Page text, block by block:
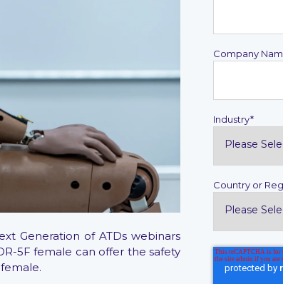
Generation of ATDs webinars
5F female can offer the safety
Company
Industry*
Country or